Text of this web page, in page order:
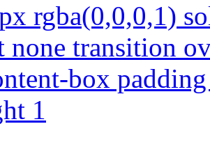
rgba(0,0,0,1)
none transition
box
1